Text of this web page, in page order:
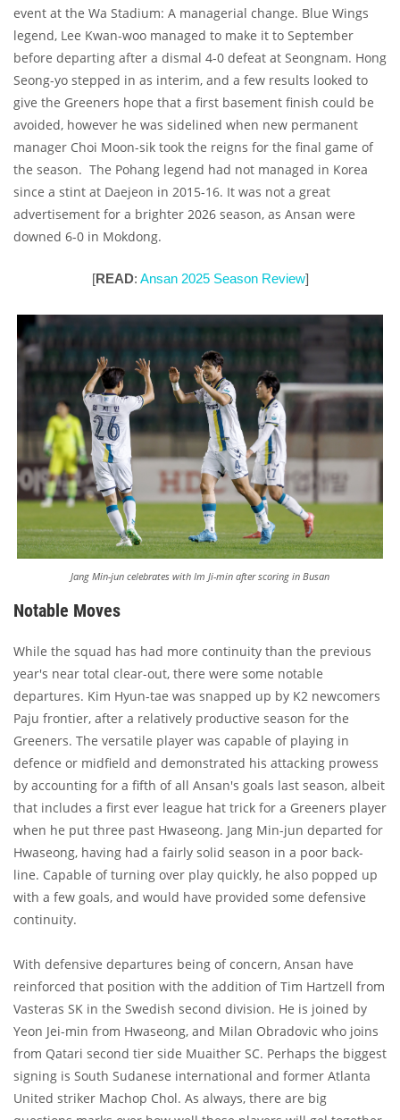
event at the Wa Stadium: A managerial change. Blue Wings
legend, Lee Kwan-woo managed to make it to September
before departing after a dismal 4-0 defeat at Seongnam. Hong
Seong-yo stepped in as interim, and a few results looked to
give the Greeners hope that a first basement finish could be
avoided, however he was sidelined when new permanent
manager Choi Moon-sik took the reigns for the final game of
the season. The Pohang legend had not managed in Korea
since a stint at Daejeon in 2015-16. It was not a great
advertisement for a brighter 2026 season, as Ansan were
downed 6-0 in Mokdong.
[READ: Ansan 2025 Season Review]
Jang Min-jun celebrates with Im Ji-min after scoring in Busan
Notable Moves
While the squad has had more continuity than the previous
year's near total clear-out, there were some notable
departures. Kim Hyun-tae was snapped up by K2 newcomers
Paju frontier, after a relatively productive season for the
Greeners. The versatile player was capable of playing in
defence or midfield and demonstrated his attacking prowess
by accounting for a fifth of all Ansan's goals last season, albeit
that includes a first ever league hat trick for a Greeners player
when he put three past Hwaseong. Jang Min-jun departed for
Hwaseong, having had a fairly solid season in a poor back-
line. Capable of turning over play quickly, he also popped up
with a few goals, and would have provided some defensive
continuity.
With defensive departures being of concern, Ansan have
reinforced that position with the addition of Tim Hartzell from
Vasteras SK in the Swedish second division. He is joined by
Yeon Jei-min from Hwaseong, and Milan Obradovic who joins
from Qatari second tier side Muaither SC. Perhaps the biggest
signing is South Sudanese international and former Atlanta
United striker Machop Chol. As always, there are big